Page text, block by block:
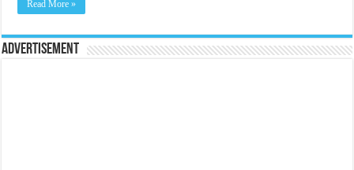
Read More »
Advertisement